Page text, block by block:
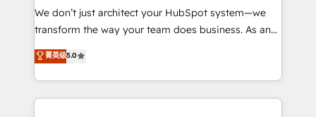
improve customer experiences. With our bright
people, exciting ideas and can-do mentality, we
your challenge; our passionate and growth driven
team of 100+ experts is ready for you! Driving digital
We don’t just architect your HubSpot system—we
transform the way your team does business. As an
Elite HubSpot Solutions Partner, we specialize in
creating tailored, end-to-end CRM solutions that
accelerate growth, improve operational efficiency,
and ensure faster time to value on HubSpot. What
菁英级5.0